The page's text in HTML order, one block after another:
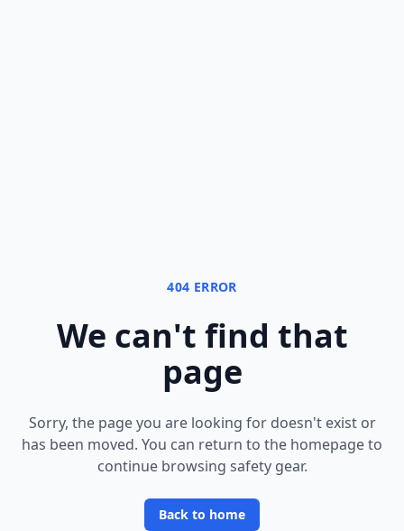
404 ERROR
We can't find that
page
Sorry, the page you are looking for doesn't exist or
has been moved. You can return to the homepage to
continue browsing safety gear.
Back to home